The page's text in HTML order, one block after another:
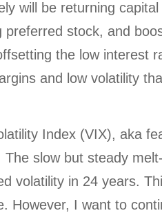
will be returning
preferred stock, and
the low interest
and low volatility
Index (VIX), aka
slow but steady
volatility in 24 years.
However, I want to